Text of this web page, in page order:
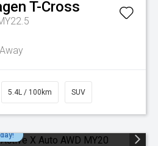
T-Cross
5.4L / 100km SUV